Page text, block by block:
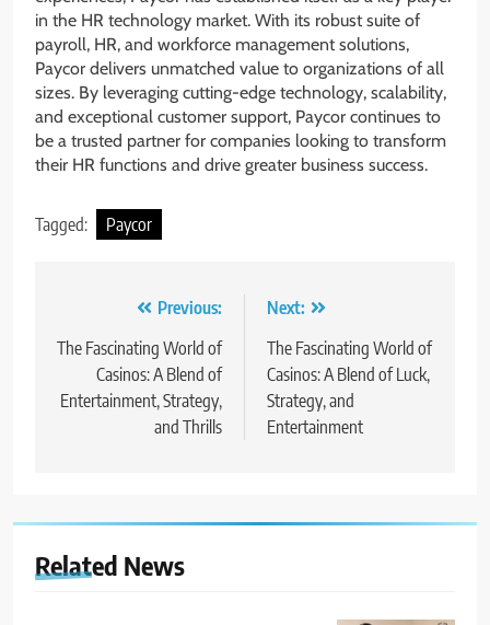
in the HR technology market. With its robust suite of
payroll, HR, and workforce management solutions,
Paycor delivers unmatched value to organizations of all
sizes. By leveraging cutting-edge technology, scalability,
and exceptional customer support, Paycor continues to
be a trusted partner for companies looking to transform
their HR functions and drive greater business success.
Tagged: Paycor
navigation
Previous:
The Fascinating World of
Casinos: A Blend of
Entertainment, Strategy,
and Thrills
Next:
The Fascinating World of
Casinos: A Blend of Luck,
Strategy, and
Entertainment
Related News